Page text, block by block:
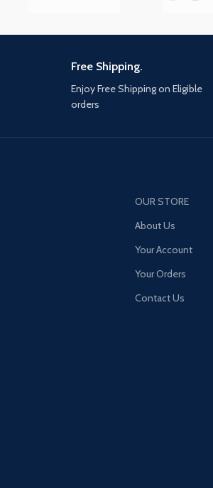
Free Shipping.
Enjoy Free Shipping on Eligible
orders
OUR STORE
About Us
Your Account
Your Orders
Contact Us